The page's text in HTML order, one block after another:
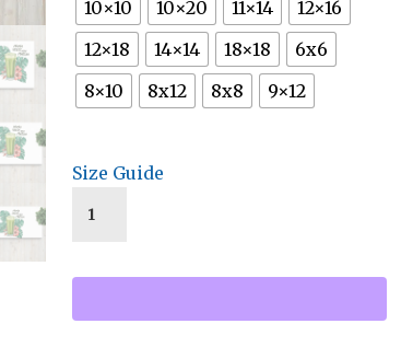
10×10 10×20 11×14
12×16
12×18
14×14 18×18
6x6
8×10
8x12 8x8 9×12
Size Guide